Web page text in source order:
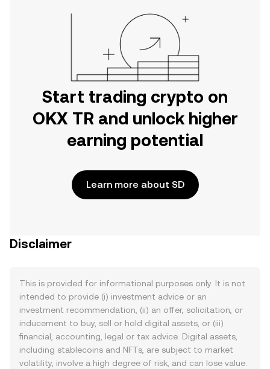
Start trading crypto on
OKX TR and unlock higher
earning potential
Learn more about SD
Disclaimer
This is provided for informational purposes only. It is not
intended to provide (i) investment advice or an
investment recommendation, (ii) an offer, solicitation, or
inducement to buy, sell or hold digital assets, or (iii)
financial, accounting, legal or tax advice. Digital assets,
including stablecoins and NFTs, are subject to market
volatility, involve a high degree of risk, and can lose value.